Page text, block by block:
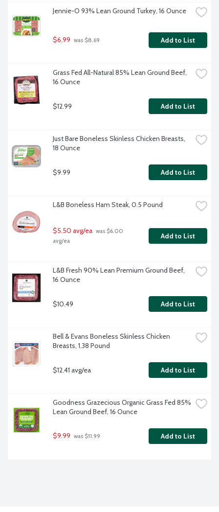
Jennie-O 93% Lean Ground Turkey, 16 Ounce
$6.99 was $8.69 Add to List
Grass Fed All-Natural 85% Lean Ground Beef,
16 Ounce
$12.99 Add to List
Just Bare Boneless Skinless Chicken Breasts,
18 Ounce
$9.99 Add to List
L&B Boneless Ham Steak, 0.5 Pound
$5.50 avg/ea was $6.00
avg/ea
Add to List
L&B Fresh 90% Lean Premium Ground Beef,
16 Ounce
$10.49 Add to List
Bell & Evans Boneless Skinless Chicken
Breasts, 1.38 Pound
$12.41 avg/ea Add to List
Goodness Grazecious Organic Grass Fed 85%
Lean Ground Beef, 16 Ounce
$9.99 was $11.99 Add to List